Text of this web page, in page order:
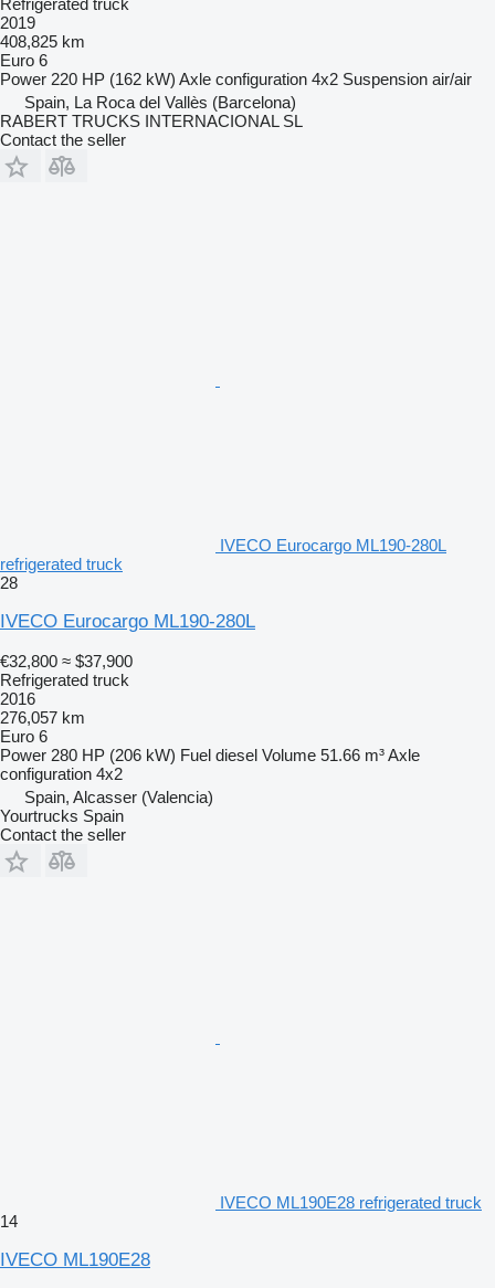
Refrigerated truck
2019
408,825 km
Euro 6
Power 220 HP (162 kW) Axle configuration 4x2 Suspension air/air
Spain, La Roca del Vallès (Barcelona)
RABERT TRUCKS INTERNACIONAL SL
Contact the seller
IVECO Eurocargo ML190-280L
refrigerated truck
28
IVECO Eurocargo ML190-280L
€32,800 ≈ $37,900
Refrigerated truck
2016
276,057 km
Euro 6
Power 280 HP (206 kW) Fuel diesel Volume 51.66 m³Axle
configuration 4x2
Spain, Alcasser (Valencia)
Yourtrucks Spain
Contact the seller
IVECO ML190E28 refrigerated truck
14
IVECO ML190E28